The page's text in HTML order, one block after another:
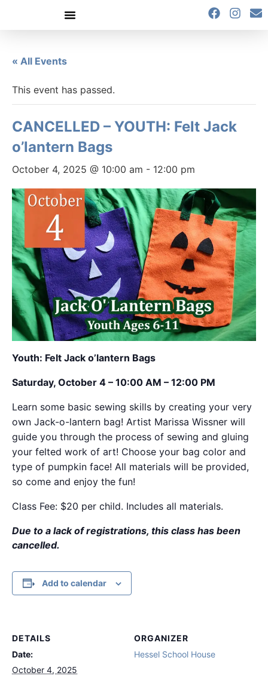
« All Events
This event has passed.
CANCELLED – YOUTH: Felt Jack
o’lantern Bags
October 4, 2025 @ 10:00 am - 12:00 pm
Youth: Felt Jack o’lantern Bags
Saturday, October 4 – 10:00 AM – 12:00 PM
Learn some basic sewing skills by creating your very
own Jack-o-lantern bag! Artist Marissa Wissner will
guide you through the process of sewing and gluing
your felted work of art! Choose your bag color and
type of pumpkin face! All materials will be provided,
so come and enjoy the fun!
Class Fee: $20 per child. Includes all materials.
Due to a lack of registrations, this class has been
cancelled.
Add to calendar
DETAILS
Date:
October 4, 2025
ORGANIZER
Hessel School House